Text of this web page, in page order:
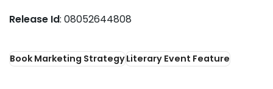
Release Id: 08052644808
Book Marketing StrategyLiterary Event Feature